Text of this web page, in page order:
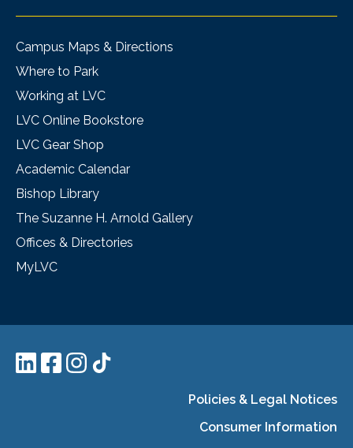
Campus Maps & Directions
Where to Park
Working at LVC
LVC Online Bookstore
LVC Gear Shop
Academic Calendar
Bishop Library
The Suzanne H. Arnold Gallery
Offices & Directories
MyLVC
Policies & Legal Notices
Consumer Information